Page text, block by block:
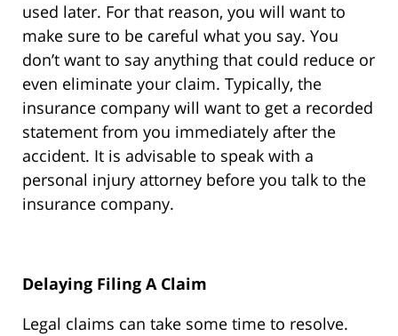
used later. For that reason, you will want to
make sure to be careful what you say. You
don’t want to say anything that could reduce or
even eliminate your claim. Typically, the
insurance company will want to get a recorded
statement from you immediately after the
accident. It is advisable to speak with a
personal injury attorney before you talk to the
insurance company.
Delaying Filing A Claim
Legal claims can take some time to resolve.